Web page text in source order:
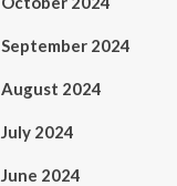
September 2024
August 2024
July 2024
June 2024